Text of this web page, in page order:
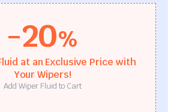
-20%
at an Exclusive Price with
Your Wipers!
Add Wiper Fluid to Cart